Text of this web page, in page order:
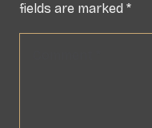
fields are marked *